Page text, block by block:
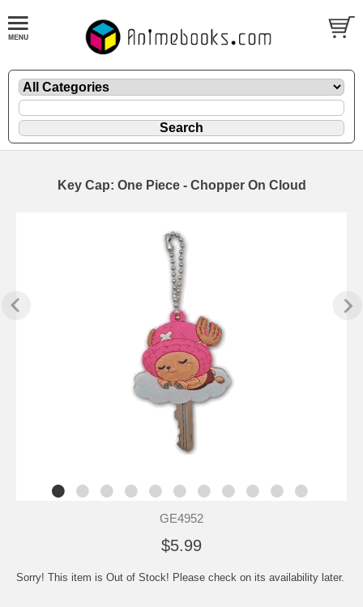
Key Cap: One Piece - Chopper On Cloud
GE4952
$5.99
Sorry! This item is Out of Stock! Please check on its availability later.